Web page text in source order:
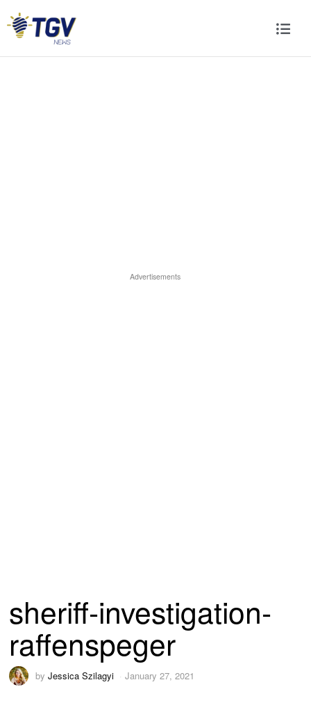
Advertisements
sheriff-investigation-
raffenspeger
byJessica Szilagyi January 27, 2021